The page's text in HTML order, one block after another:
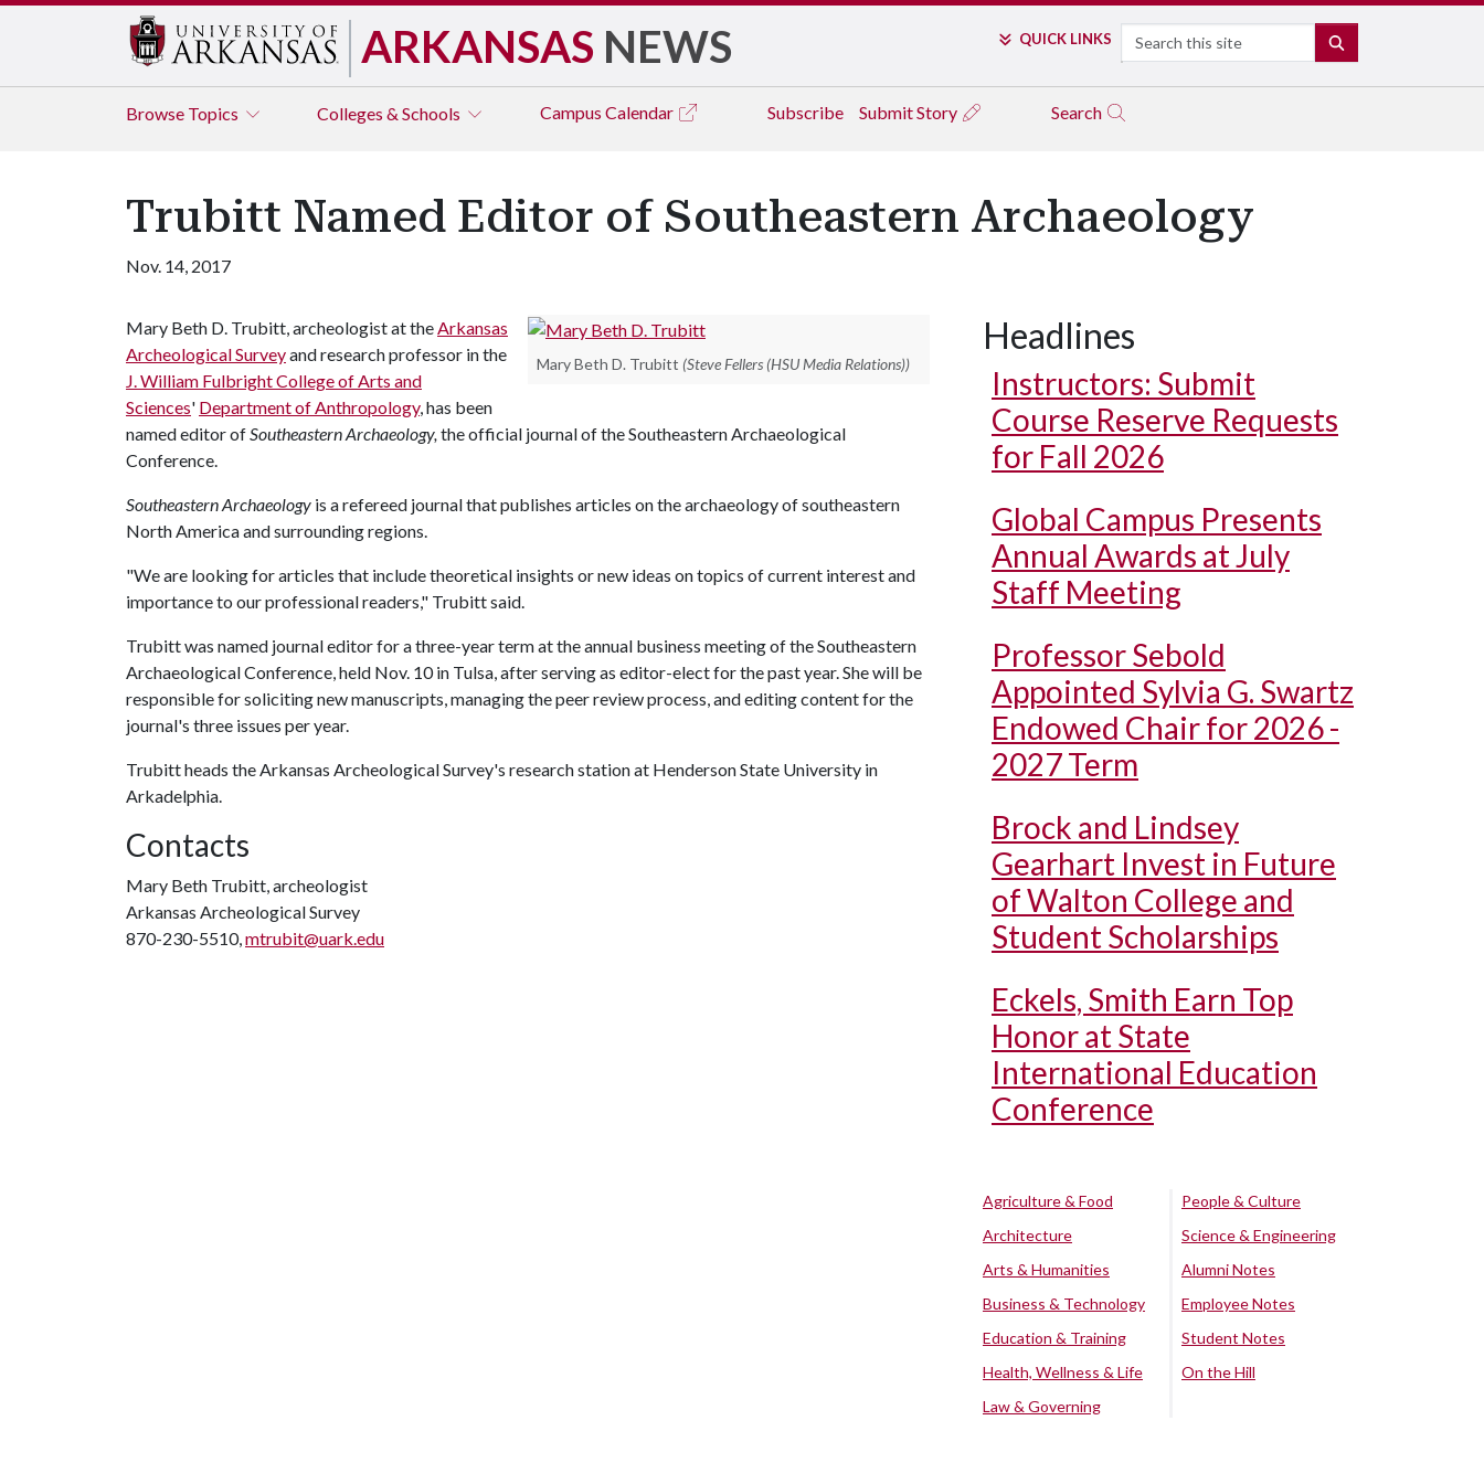
ARKANSAS NEWS QUICK LINKS Search
Browse Topics Colleges & Schools Campus Calendar Subscribe Submit Story Search
Trubitt Named Editor of Southeastern Archaeology
Nov. 14, 2017
Mary Beth D. Trubitt (Steve Fellers (HSU Media Relations))
Mary Beth D. Trubitt, archeologist at theArkansas
Archeological Surveyand research professor in the
J. William Fulbright College of Arts and
Sciences' Department of Anthropology, has been
named editor ofSoutheastern Archaeology,the official journal of the Southeastern Archaeological
Conference.
Southeastern Archaeology is a refereed journal that publishes articles on the archaeology of southeastern
North America and surrounding regions.
"We are looking for articles that include theoretical insights or new ideas on topics of current interest and
importance to our professional readers," Trubitt said.
Trubitt was named journal editor for a three-year term at the annual business meeting of the Southeastern
Archaeological Conference, held Nov. 10 in Tulsa, after serving as editor-elect for the past year. She will be
responsible for soliciting new manuscripts, managing the peer review process, and editing content for the
journal's three issues per year.
Trubitt heads the Arkansas Archeological Survey's research station at Henderson State University in
Arkadelphia.
Contacts
Mary Beth Trubitt, archeologist
Arkansas Archeological Survey
870-230-5510,mtrubit@uark.edu
Headlines
Instructors: Submit
Course Reserve Requests
for Fall 2026
Global Campus Presents
Annual Awards at July
Staff Meeting
Professor Sebold
Appointed Sylvia G. Swartz
Endowed Chair for 2026 -
2027 Term
Brock and Lindsey
Gearhart Invest in Future
of Walton College and
Student Scholarships
Eckels, Smith Earn Top
Honor at State
International Education
Conference
Agriculture & Food
Architecture
Arts & Humanities
Business & Technology
Education & Training
Health, Wellness & Life
Law & Governing
People & Culture
Science & Engineering
Alumni Notes
Employee Notes
Student Notes
On the Hill